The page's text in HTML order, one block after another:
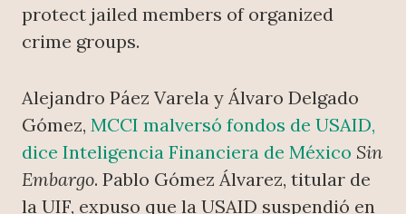
protect jailed members of organized
crime groups.
Alejandro Páez Varela y Álvaro Delgado
Gómez, MCCI malversó fondos de USAID,
dice Inteligencia Financiera de México Sin
Embargo. Pablo Gómez Álvarez, titular de
la UIF, expuso que la USAID suspendió en